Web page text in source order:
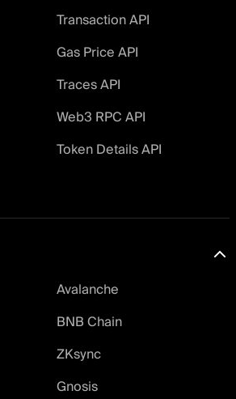
Transaction API
Gas Price API
Traces API
Web3 RPC API
Token Details API
Avalanche
BNB Chain
ZKsync
Gnosis